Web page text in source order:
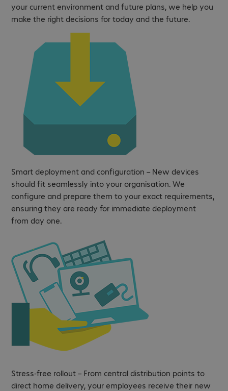
your current environment and future plans, we help you
make the right decisions for today and the future.
Smart deployment and configuration – New devices
should fit seamlessly into your organisation. We
configure and prepare them to your exact requirements,
ensuring they are ready for immediate deployment
from day one.
Stress-free rollout – From central distribution points to
direct home delivery, your employees receive their new